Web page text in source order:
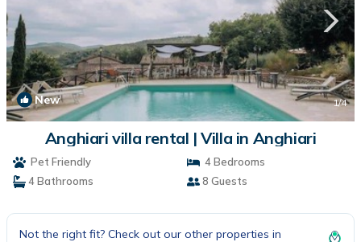
New 1/4
Anghiari villa rental | Villa in Anghiari
Pet Friendly
4 Bedrooms
4 Bathrooms
8 Guests
Not the right fit? Check out our other properties in